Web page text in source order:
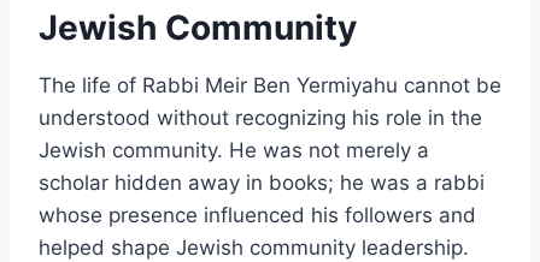
Jewish Community
The life of Rabbi Meir Ben Yermiyahu cannot be
understood without recognizing his role in the
Jewish community. He was not merely a
scholar hidden away in books; he was a rabbi
whose presence influenced his followers and
helped shape Jewish community leadership.